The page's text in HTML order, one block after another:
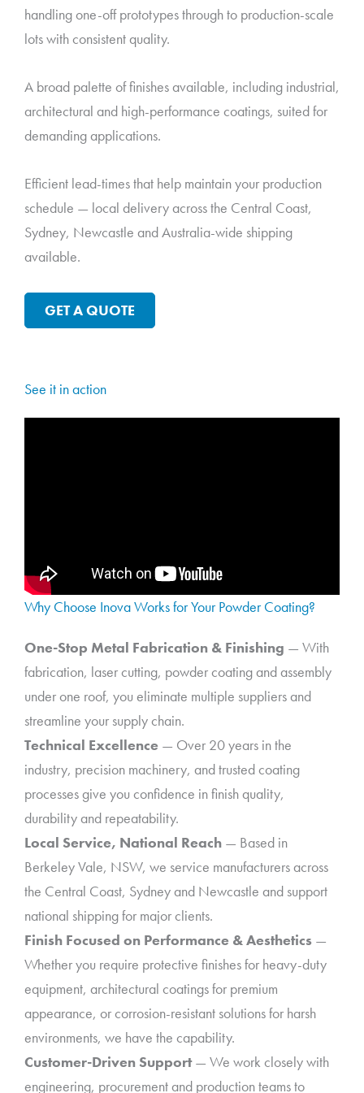
handling one-off prototypes through to production-scale
lots with consistent quality.
A broad palette of finishes available, including industrial,
architectural and high-performance coatings, suited for
demanding applications.
Efficient lead-times that help maintain your production
schedule — local delivery across the Central Coast,
Sydney, Newcastle and Australia-wide shipping
available.
GET A QUOTE
Why Choose Inova Works for Your Powder Coating?
One-Stop Metal Fabrication & Finishing — With
fabrication, laser cutting, powder coating and assembly
under one roof, you eliminate multiple suppliers and
streamline your supply chain.
Technical Excellence — Over 20 years in the
industry, precision machinery, and trusted coating
processes give you confidence in finish quality,
durability and repeatability.
Local Service, National Reach — Based in
Berkeley Vale, NSW, we service manufacturers across
the Central Coast, Sydney and Newcastle and support
national shipping for major clients.
Finish Focused on Performance & Aesthetics —
Whether you require protective finishes for heavy-duty
equipment, architectural coatings for premium
appearance, or corrosion-resistant solutions for harsh
environments, we have the capability.
Customer-Driven Support— We work closely with
engineering, procurement and production teams to
See it in action